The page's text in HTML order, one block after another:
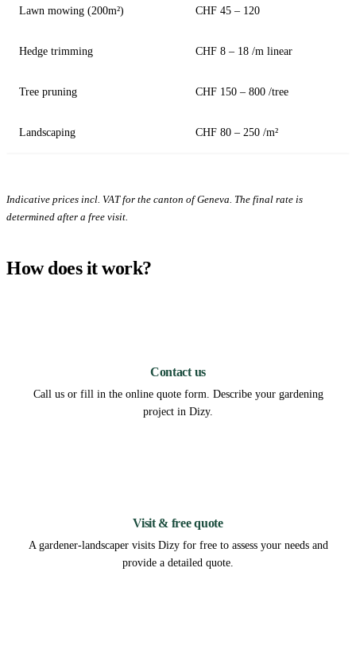
Lawn mowing (200m²) CHF 45 – 120
Hedge trimming CHF 8 – 18 /m linear
Tree pruning CHF 150 – 800 /tree
Landscaping CHF 80 – 250 /m²
Indicative prices incl. VAT for the canton of Geneva. The final rate is
determined after a free visit.
How does it work?
Contact us
Call us or fill in the online quote form. Describe your gardening
project in Dizy.
Visit & free quote
A gardener-landscaper visits Dizy for free to assess your needs and
provide a detailed quote.